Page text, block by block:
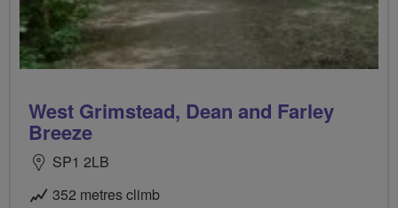
West Grimstead, Dean and Farley
Breeze
SP1 2LB
352 metres climb